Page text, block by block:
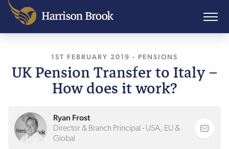
1ST FEBRUARY 2019 , LAST UPDATED
- PENSIONS
UK Pension Transfer to Italy –
How does it work?
Ryan Frost
Director & Branch Principal - USA, EU &
Global